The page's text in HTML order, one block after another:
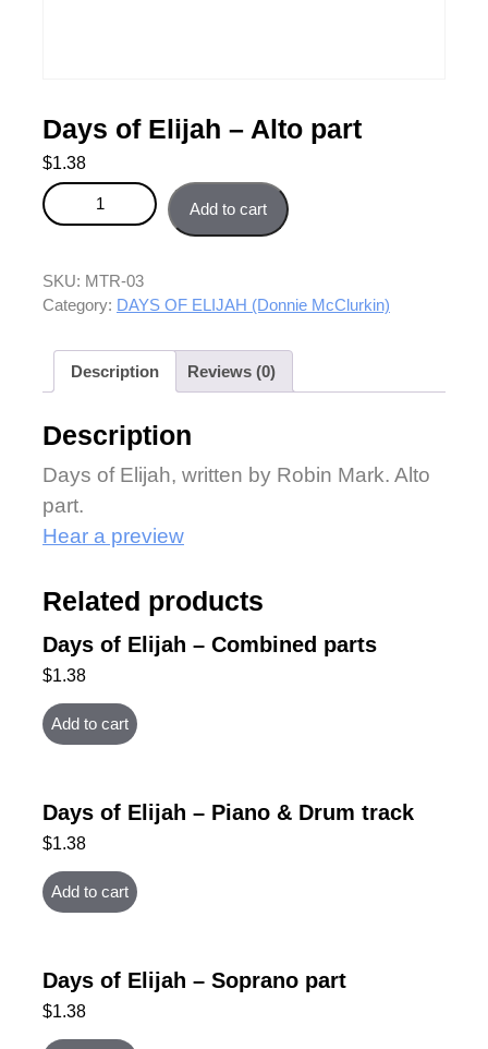
Days of Elijah – Alto part
$1.38
Days of Elijah - Alto part quantity
Add to cart
SKU: MTR-03
Category: DAYS OF ELIJAH (Donnie McClurkin)
Description Reviews (0)
Description
Days of Elijah, written by Robin Mark. Alto
part.
Hear a preview
Related products
Days of Elijah – Combined parts
$1.38
Add to cart
Days of Elijah – Piano & Drum track
$1.38
Add to cart
Days of Elijah – Soprano part
$1.38